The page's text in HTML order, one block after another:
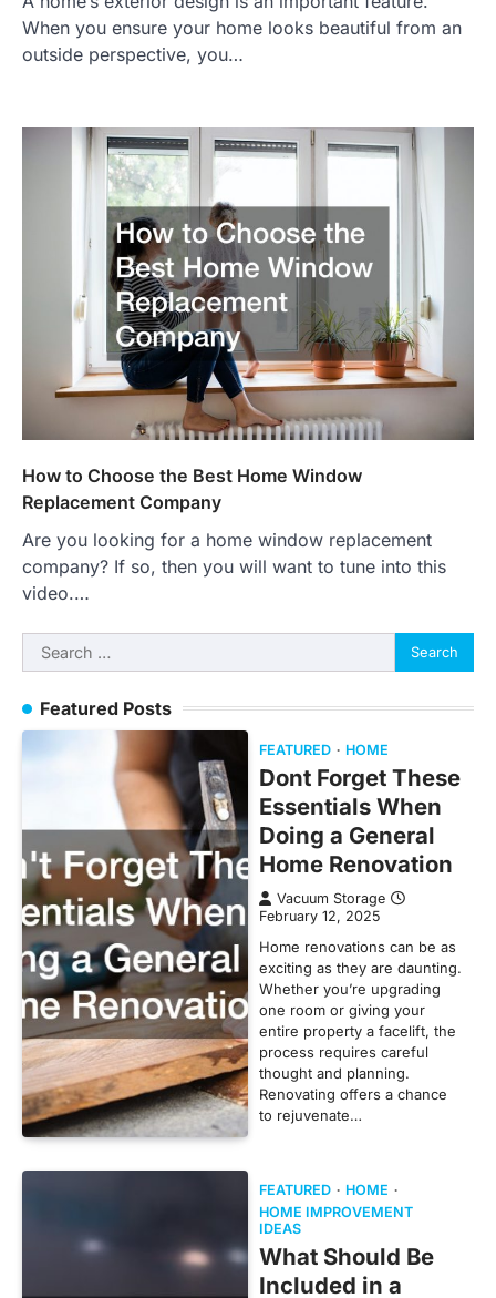
When you ensure your home looks beautiful from an
outside perspective, you…
How to Choose the Best Home Window
Replacement Company
Are you looking for a home window replacement
company? If so, then you will want to tune into this
video.…
Search
for:
Featured Posts
FEATURED HOME
Dont Forget These
Essentials When
Doing a General
Home Renovation
Vacuum Storage
February 12, 2025
Home renovations can be as
exciting as they are daunting.
Whether you’re upgrading
one room or giving your
entire property a facelift, the
process requires careful
thought and planning.
Renovating offers a chance
to rejuvenate…
FEATURED
HOME
HOME IMPROVEMENT
IDEAS
What Should Be
Included in a